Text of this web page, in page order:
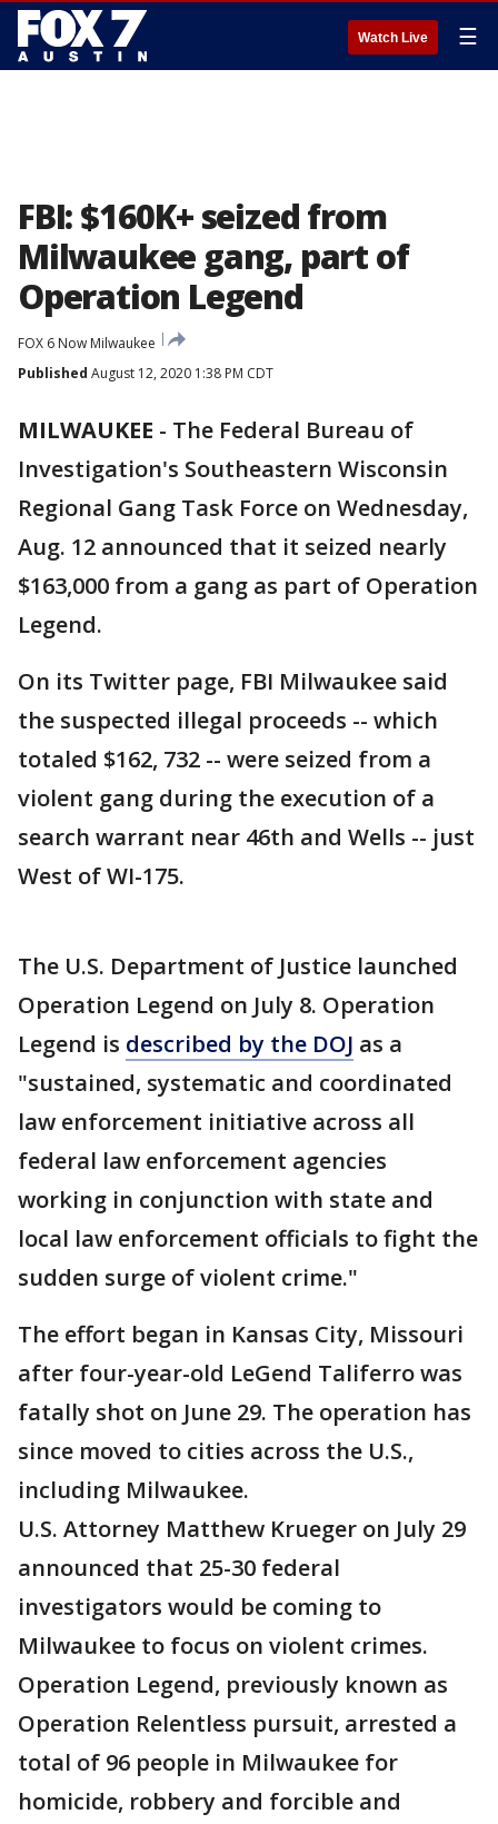
Watch Live ☰
FBI: $160K+ seized from
Milwaukee gang, part of
Operation Legend
FOX 6 Now Milwaukee
Published August 12, 2020 1:38 PM CDT
MILWAUKEE - The Federal Bureau of
Investigation's Southeastern Wisconsin
Regional Gang Task Force on Wednesday,
Aug. 12 announced that it seized nearly
$163,000 from a gang as part of Operation
Legend.
On its Twitter page, FBI Milwaukee said
the suspected illegal proceeds -- which
totaled $162, 732 -- were seized from a
violent gang during the execution of a
search warrant near 46th and Wells -- just
West of WI-175.
The U.S. Department of Justice launched
Operation Legend on July 8. Operation
Legend is described by the DOJ as a
"sustained, systematic and coordinated
law enforcement initiative across all
federal law enforcement agencies
working in conjunction with state and
local law enforcement officials to fight the
sudden surge of violent crime."
The effort began in Kansas City, Missouri
after four-year-old LeGend Taliferro was
fatally shot on June 29. The operation has
since moved to cities across the U.S.,
including Milwaukee.
U.S. Attorney Matthew Krueger on July 29
announced that 25-30 federal
investigators would be coming to
Milwaukee to focus on violent crimes.
Operation Legend, previously known as
Operation Relentless pursuit, arrested a
total of 96 people in Milwaukee for
homicide, robbery and forcible and